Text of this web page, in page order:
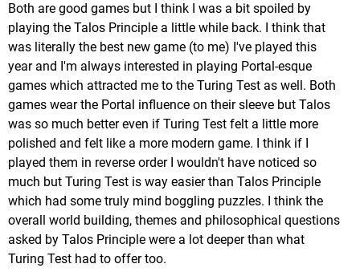
in scope & adventure. There's a bit of a
"war/resistance" theme permeating everything, as
even when you're not tacklingBowserlevels (which
are the most overt with such theming) Galaxies
often take the form of militarized asteroids, aquatic
bases, & massive warships (it's not enough to be
overbearing, as there are still a lot of whimsical
worlds as well, but even those can have elements
of the overall theme, such a turret bound Monty
Mole atop Gold Leaf Galaxy's highest point, giving
an air of occupation to some of them).
It also feels decidedly "on brand" in a way that
previous 3D games didn't. In addition to the Fire
Flower, elements like proper "Bowser's Castle"
Both are good games but I think I was a bit spoiled by
playing the Talos Principle a little while back. I think that
was literally the best new game (to me) I've played this
year and I'm always interested in playing Portal-esque
games which attracted me to the Turing Test as well. Both
games wear the Portal influence on their sleeve but Talos
was so much better even if Turing Test felt a little more
polished and felt like a more modern game. I think if I
played them in reverse order I wouldn't have noticed so
much but Turing Test is way easier than Talos Principle
which had some truly mind boggling puzzles. I think the
overall world building, themes and philosophical questions
asked by Talos Principle were a lot deeper than what
Turing Test had to offer too.